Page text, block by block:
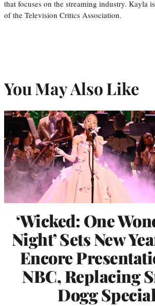
that focuses on the streaming industry. Kayla
of the Television Critics Association.
You May Also Like
‘Wicked: One
Night’ Sets New
Encore
NBC, Replacing
Dogg Special